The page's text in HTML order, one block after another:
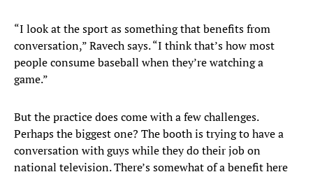
“I look at the sport as something that benefits from
conversation,” Ravech says. “I think that’s how most
people consume baseball when they’re watching a
game.”
But the practice does come with a few challenges.
Perhaps the biggest one? The booth is trying to have a
conversation with guys while they do their job on
national television. There’s somewhat of a benefit here